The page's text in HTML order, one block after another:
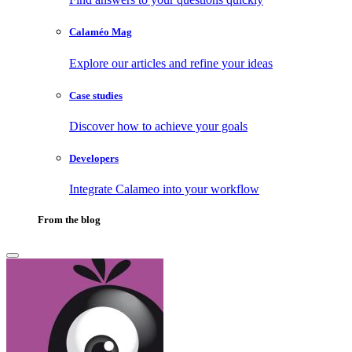
Calaméo Mag
Explore our articles and refine your ideas
Case studies
Discover how to achieve your goals
Developers
Integrate Calameo into your workflow
From the blog